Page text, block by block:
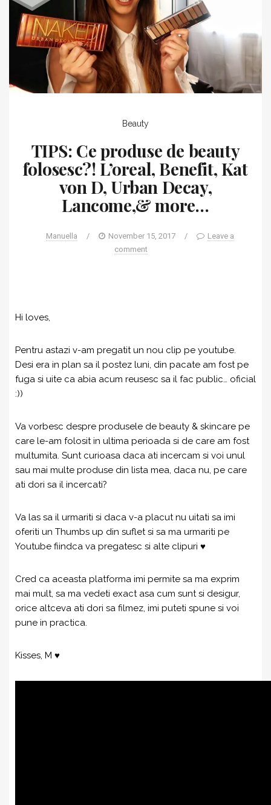
Beauty
TIPS: Ce produse de beauty
folosesc?! L’oreal, Benefit, Kat
von D, Urban Decay,
Lancome,& more…
Manuella / November 15, 2017 /
Leave a
comment
Hi loves,
Pentru astazi v-am pregatit un nou clip pe youtube.
Desi era in plan sa il postez luni, din pacate am fost pe
fuga si uite ca abia acum reusesc sa il fac public… oficial
:))
Va vorbesc despre produsele de beauty & skincare pe
care le-am folosit in ultima perioada si de care am fost
multumita. Sunt curioasa daca ati incercam si voi unul
sau mai multe produse din lista mea, daca nu, pe care
ati dori sa il incercati?
Va las sa il urmariti si daca v-a placut nu uitati sa imi
oferiti un Thumbs up din suflet si sa ma urmariti pe
Youtube fiindca va pregatesc si alte clipuri ♥
Cred ca aceasta platforma imi permite sa ma exprim
mai mult, sa ma vedeti exact asa cum sunt si desigur,
orice altceva ati dori sa filmez, imi puteti spune si voi
pune in practica.
Kisses, M ♥